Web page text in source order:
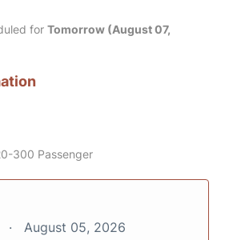
for Tomorrow (August 07,
300 Passenger
August 05, 2026